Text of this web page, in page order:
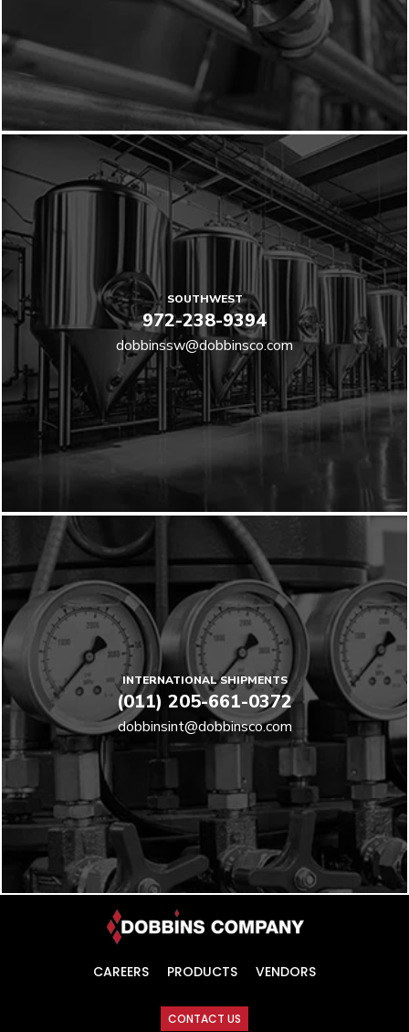
SOUTHWEST
972-238-9394
dobbinssw@dobbinsco.com
INTERNATIONAL SHIPMENTS
(011) 205-661-0372
dobbinsint@dobbinsco.com
CAREERS PRODUCTS VENDORS
CONTACT US